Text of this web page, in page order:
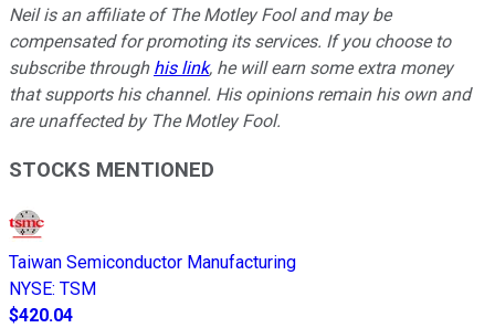
Neil is an affiliate of The Motley Fool and may be
compensated for promoting its services. If you choose to
subscribe through his link, he will earn some extra money
that supports his channel. His opinions remain his own and
are unaffected by The Motley Fool.
STOCKS MENTIONED
Taiwan Semiconductor Manufacturing
NYSE: TSM
$420.04